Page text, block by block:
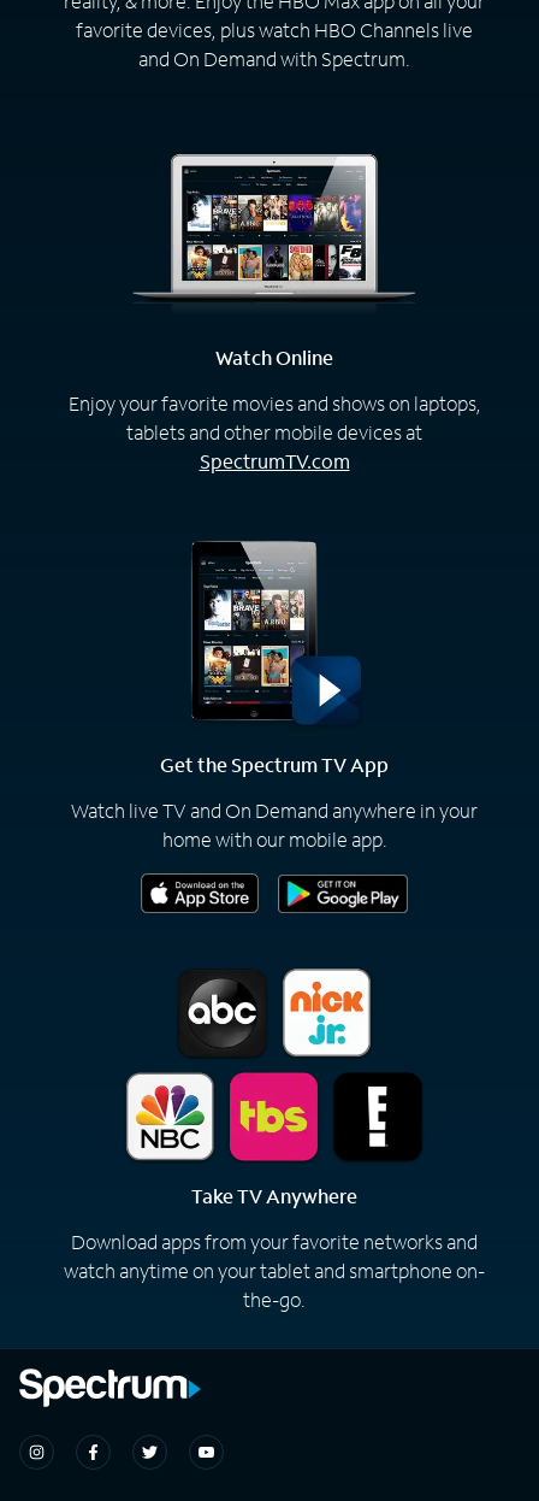
favorite devices, plus watch HBO Channels live
and On Demand with Spectrum.
Watch Online
Enjoy your favorite movies and shows on laptops,
tablets and other mobile devices at
SpectrumTV.com
Get the Spectrum TV App
Watch live TV and On Demand anywhere in your
home with our mobile app.
Take TV Anywhere
Download apps from your favorite networks and
watch anytime on your tablet and smartphone on-
the-go.